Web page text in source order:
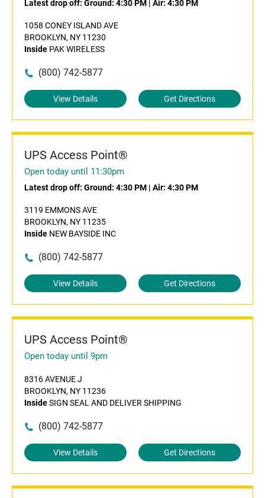
Latest drop off: Ground: 4:30 PM Air: 4:30 PM
1058 CONEY ISLAND AVE
BROOKLYN, NY 11230
Inside PAK WIRELESS
(800) 742-5877
View Details Get Directions
UPS Access Point®
Open today until 11:30pm
Latest drop off: Ground: 4:30 PM | Air: 4:30 PM
3119 EMMONS AVE
BROOKLYN, NY 11235
Inside NEW BAYSIDE INC
(800) 742-5877
View Details Get Directions
UPS Access Point®
Open today until 9pm
8316 AVENUE J
BROOKLYN, NY 11236
InsideSIGN SEAL AND DELIVER SHIPPING
(800) 742-5877
View Details Get Directions